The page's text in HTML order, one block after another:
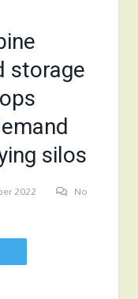
storage
silos
2022
No